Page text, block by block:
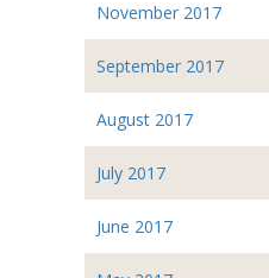
November 2017
September 2017
August 2017
July 2017
June 2017